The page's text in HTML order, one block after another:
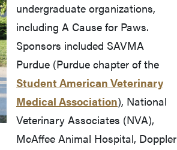
undergraduate organizations,
including A Cause for Paws.
Sponsors included SAVMA
Purdue (Purdue chapter of the
Student American Veterinary
Medical Association), National
Veterinary Associates (NVA),
McAffee Animal Hospital, Doppler